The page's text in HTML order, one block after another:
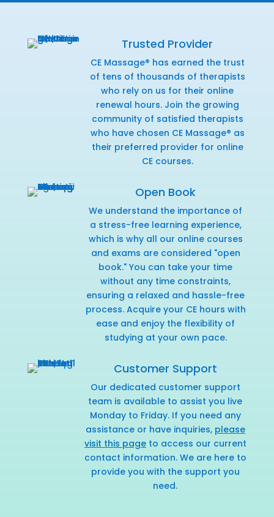
Trusted Provider
CE Massage® has earned the trust
of tens of thousands of therapists
who rely on us for their online
renewal hours. Join the growing
community of satisfied therapists
who have chosen CE Massage® as
their preferred provider for online
CE courses.
Open Book
We understand the importance of
a stress-free learning experience,
which is why all our online courses
and exams are considered "open
book." You can take your time
without any time constraints,
ensuring a relaxed and hassle-free
process. Acquire your CE hours with
ease and enjoy the flexibility of
studying at your own pace.
Customer Support
Our dedicated customer support
team is available to assist you live
Monday to Friday. If you need any
assistance or have inquiries, please
visit this pageto access our current
contact information. We are here to
provide you with the support you
need.